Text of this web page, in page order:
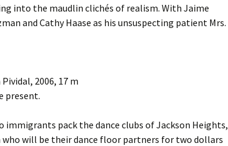
into the maudlin clichés of realism. With Jaime
and Cathy Haase as his unsuspecting patient Mrs.
Pividal, 2006, 17 m
present.
immigrants pack the dance clubs of Jackson Heights,
who will be their dance floor partners for two dollars